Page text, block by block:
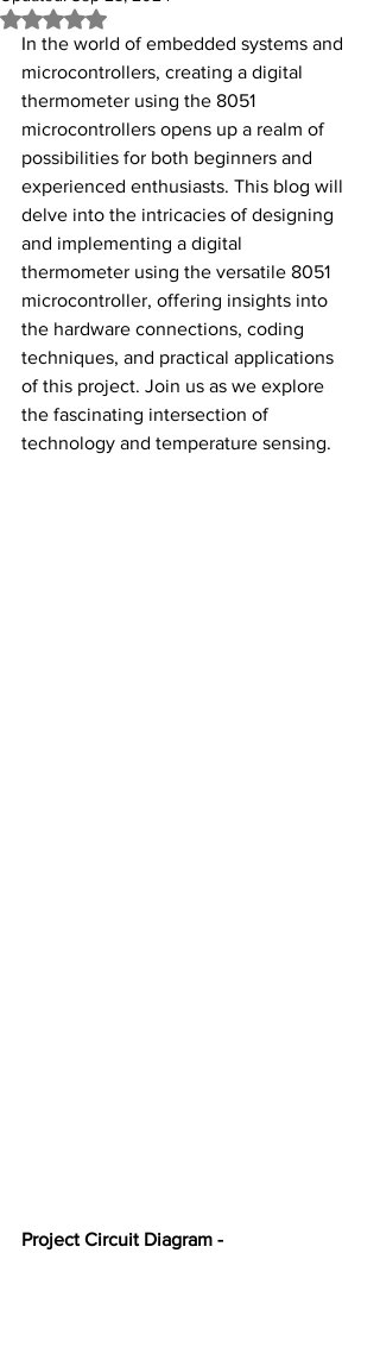
Rated NaN out of 5 stars.
In the world of embedded systems and
microcontrollers, creating a digital
thermometer using the 8051
microcontrollers opens up a realm of
possibilities for both beginners and
experienced enthusiasts. This blog will
delve into the intricacies of designing
and implementing a digital
thermometer using the versatile 8051
microcontroller, offering insights into
the hardware connections, coding
techniques, and practical applications
of this project. Join us as we explore
the fascinating intersection of
technology and temperature sensing.
Project Circuit Diagram -